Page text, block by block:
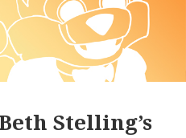
Stelling’s